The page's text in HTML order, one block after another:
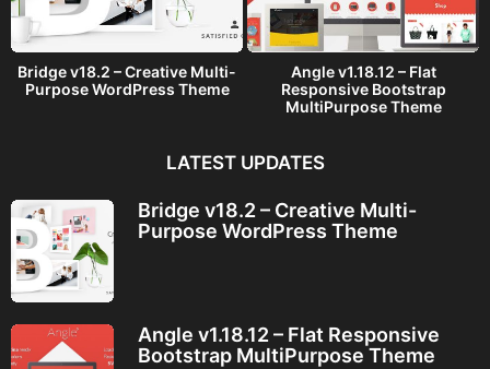
Bridge v18.2 – Creative Multi-
Purpose WordPress Theme
Angle v1.18.12 – Flat
Responsive Bootstrap
MultiPurpose Theme
LATEST UPDATES
Bridge v18.2 – Creative Multi-
Purpose WordPress Theme
Angle v1.18.12 – Flat Responsive
Bootstrap MultiPurpose Theme